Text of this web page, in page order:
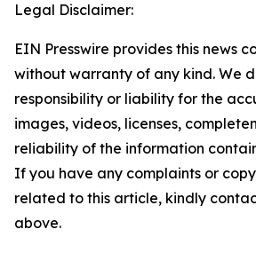
Legal Disclaimer:
EIN Presswire provides this news
without warranty of any kind. We
responsibility or liability for the
images, videos, licenses,
reliability of the information
If you have any complaints or
related to this article, kindly
above.